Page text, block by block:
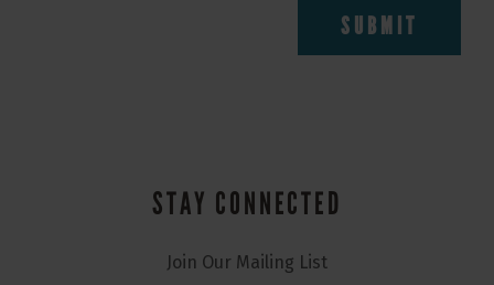
STAY CONNECTED
Join Our Mailing List